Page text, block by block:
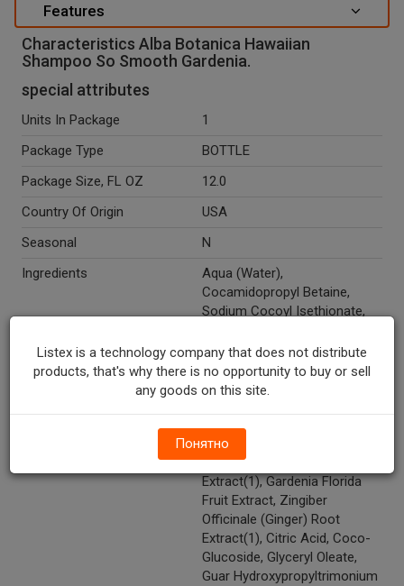
Features
Characteristics Alba Botanica Hawaiian
Shampoo So Smooth Gardenia.
special attributes
Units In Package
1
Package Type
BOTTLE
Package Size, FL OZ
12.0
Country Of Origin
USA
Seasonal
N
Ingredients
Aqua (Water),
Cocamidopropyl Betaine,
Sodium Cocoyl Isethionate,
Lauryl Sulfoacetate, Glycerin,
Aleurites Moluccana Seed Oil,
Macadamia Ternifolia Seed
Juice(1), Ananas Sativus
(Pineapple) Fruit Extract(1),
Carica Papaya (Papaya) Fruit
Extract(1), Gardenia Florida
Fruit Extract, Zingiber
Officinale (Ginger) Root
Extract(1), Citric Acid, Coco-
Glucoside, Glyceryl Oleate,
Guar Hydroxypropyltrimonium
Listex is a technology company that does not distribute
products, that's why there is no opportunity to buy or sell
any goods on this site.
Понятно